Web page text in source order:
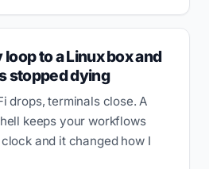
to a Linux box and
stopped dying
drops, terminals close. A
keeps your workflows
and it changed how I